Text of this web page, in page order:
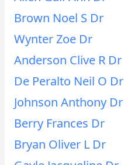
Brown Noel S Dr
Wynter Zoe Dr
Anderson Clive R Dr
De Peralto Neil O Dr
Johnson Anthony Dr
Berry Frances Dr
Bryan Oliver L Dr